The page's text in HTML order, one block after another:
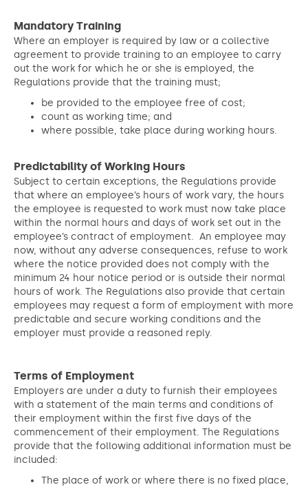
Mandatory Training
Where an employer is required by law or a collective
agreement to provide training to an employee to carry
out the work for which he or she is employed, the
Regulations provide that the training must;
be provided to the employee free of cost;
count as working time; and
where possible, take place during working hours.
Predictability of Working Hours
Subject to certain exceptions, the Regulations provide
that where an employee’s hours of work vary, the hours
the employee is requested to work must now take place
within the normal hours and days of work set out in the
employee’s contract of employment. An employee may
now, without any adverse consequences, refuse to work
where the notice provided does not comply with the
minimum 24 hour notice period or is outside their normal
hours of work. The Regulations also provide that certain
employees may request a form of employment with more
predictable and secure working conditions and the
employer must provide a reasoned reply.
Terms of Employment
Employers are under a duty to furnish their employees
with a statement of the main terms and conditions of
their employment within the first five days of the
commencement of their employment. The Regulations
provide that the following additional information must be
included:
The place of work or where there is no fixed place,